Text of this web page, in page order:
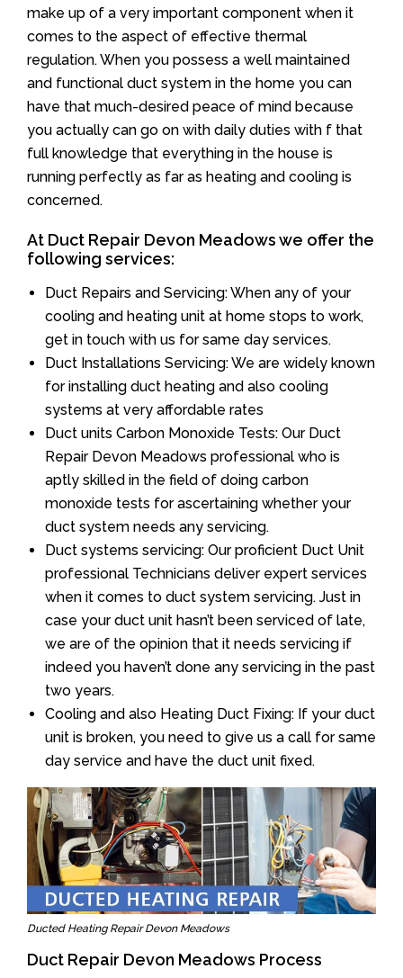
make up of a very important component when it
comes to the aspect of effective thermal
regulation. When you possess a well maintained
and functional duct system in the home you can
have that much-desired peace of mind because
you actually can go on with daily duties with f that
full knowledge that everything in the house is
running perfectly as far as heating and cooling is
concerned.
At Duct Repair Devon Meadows we offer the
following services:
Duct Repairs and Servicing: When any of your
cooling and heating unit at home stops to work,
get in touch with us for same day services.
Duct Installations Servicing: We are widely known
for installing duct heating and also cooling
systems at very affordable rates
Duct units Carbon Monoxide Tests: Our Duct
Repair Devon Meadows professional who is
aptly skilled in the field of doing carbon
monoxide tests for ascertaining whether your
duct system needs any servicing.
Duct systems servicing: Our proficient Duct Unit
professional Technicians deliver expert services
when it comes to duct system servicing. Just in
case your duct unit hasn’t been serviced of late,
we are of the opinion that it needs servicing if
indeed you haven’t done any servicing in the past
two years.
Cooling and also Heating Duct Fixing: If your duct
unit is broken, you need to give us a call for same
day service and have the duct unit fixed.
Ducted Heating Repair Devon Meadows
Duct Repair Devon Meadows Process